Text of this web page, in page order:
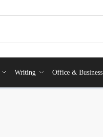
Writing Office & Business